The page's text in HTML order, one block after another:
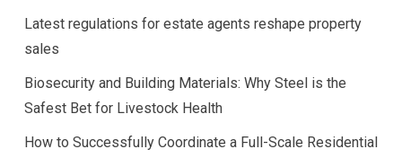
Latest regulations for estate agents reshape property
sales
Biosecurity and Building Materials: Why Steel is the
Safest Bet for Livestock Health
How to Successfully Coordinate a Full-Scale Residential